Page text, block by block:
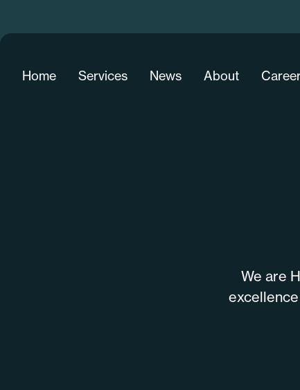
Home Services News About
We are